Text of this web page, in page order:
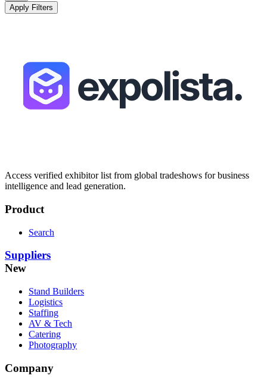
Apply Filters
Access verified exhibitor list from global tradeshows for business
intelligence and lead generation.
Product
Search
Suppliers
New
Stand Builders
Logistics
Staffing
AV & Tech
Catering
Photography
Company